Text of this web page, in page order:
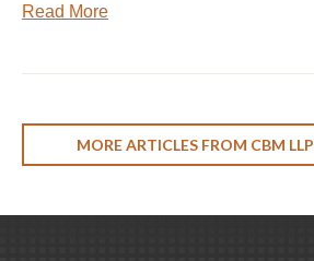
Read More
MORE ARTICLES FROM CBM LLP